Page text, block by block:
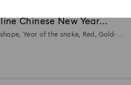
Chinese New Year
penYear of the snake, Red, Gold-